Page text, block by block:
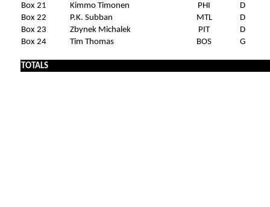
Box 21
Kimmo Timonen PHI
D
Box 22
P.K. Subban MTL
D
Box 23
Zbynek Michalek PIT
D
Box 24
Tim Thomas BOS G
TOTALS